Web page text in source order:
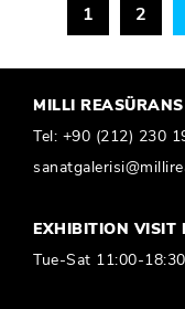
1 2
MILLI
Tel: +90 (212) 230
EXHIBITION VISIT
Tue-Sat 11:00-18:30